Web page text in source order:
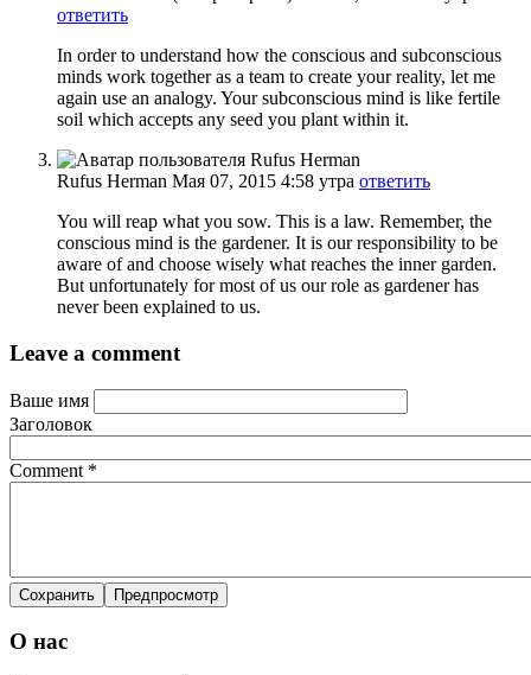
ответить
In order to understand how the conscious and subconscious
minds work together as a team to create your reality, let me
again use an analogy. Your subconscious mind is like fertile
soil which accepts any seed you plant within it.
Rufus Herman Мая 07, 2015 4:58 утра ответить
You will reap what you sow. This is a law. Remember, the
conscious mind is the gardener. It is our responsibility to be
aware of and choose wisely what reaches the inner garden.
But unfortunately for most of us our role as gardener has
never been explained to us.
Leave a comment
Ваше имя
Заголовок
Comment *
О нас